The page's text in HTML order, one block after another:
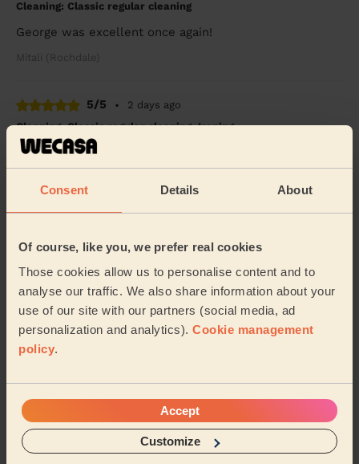
Consent Details About
Of course, like you, we prefer real cookies
Those cookies allow us to personalise content and to
analyse our traffic. We also share information about your
use of our site with our partners (social media, ad
personalization and analytics). Cookie management
policy.
Accept
Customize
Cleaning: Classic regular cleaning
George was excellent once again!
Mitali (Rochdale)
5/5 •
2 days ago
Cleaning: Classic regular cleaning, Ironing
Great trustworthy good hard worker professional.
Answers messages promptly
Helen (Manchester)
5/5
2 days ago
Stephanie at Wecasa is a top-notch cleaner. She is
reliable, thorough, and pays great attention to detail.
My home was left spotless, and her profe...Read more
Raghuram (Salford)
See more reviews
Domestic cleaners near in